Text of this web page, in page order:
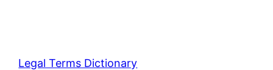
Legal Terms Dictionary